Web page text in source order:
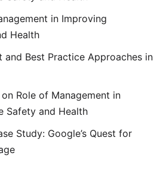
in Improving
Health
and Best Practice Approaches in
on Role of Management in
Safety and Health
Study: Google’s Quest for